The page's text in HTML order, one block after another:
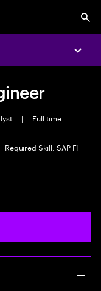
| Full time
|
Required Skill: SAP FI